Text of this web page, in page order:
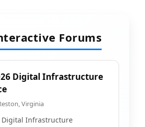
Forums
Digital Infrastructure
Virginia
Digital Infrastructure